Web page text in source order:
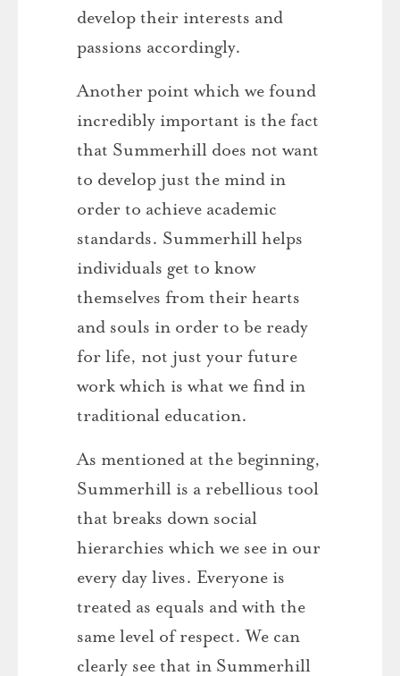
develop their interests and
passions accordingly.
Another point which we found
incredibly important is the fact
that Summerhill does not want
to develop just the mind in
order to achieve academic
standards. Summerhill helps
individuals get to know
themselves from their hearts
and souls in order to be ready
for life, not just your future
work which is what we find in
traditional education.
As mentioned at the beginning,
Summerhill is a rebellious tool
that breaks down social
hierarchies which we see in our
every day lives. Everyone is
treated as equals and with the
same level of respect. We can
clearly see that in Summerhill